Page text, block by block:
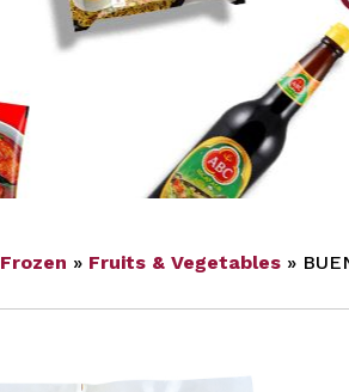
Frozen » Fruits & Vegetables »